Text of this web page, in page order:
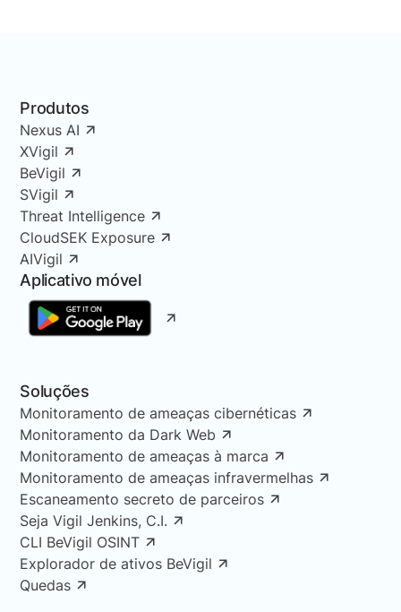
Produtos
Nexus AI
XVigil
BeVigil
SVigil
Threat Intelligence
CloudSEK Exposure
AIVigil
Aplicativo móvel
Soluções
Monitoramento de ameaças cibernéticas
Monitoramento da Dark Web
Monitoramento de ameaças à marca
Monitoramento de ameaças infravermelhas
Escaneamento secreto de parceiros
Seja Vigil Jenkins, C.I.
CLI BeVigil OSINT
Explorador de ativos BeVigil
Quedas